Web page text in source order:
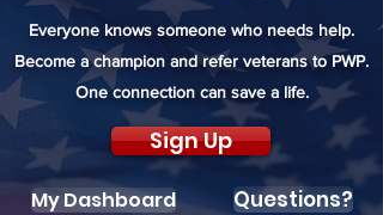
Everyone knows someone who needs help.
Become a champion and refer veterans to PWP.
One connection can save a life.
Sign Up
My Dashboard Questions?